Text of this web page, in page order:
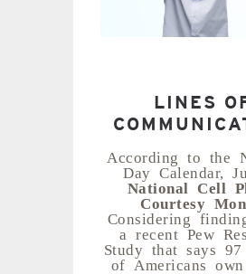
LINES
According to the
Day Calendar,
National Cell
Courtesy
Considering
a recent Pew
Study that says 97
of Americans